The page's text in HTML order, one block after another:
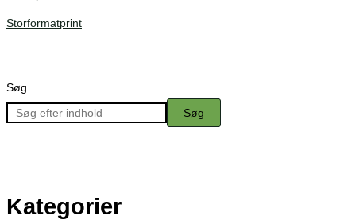
Storformatprint
Søg
Søg
Kategorier